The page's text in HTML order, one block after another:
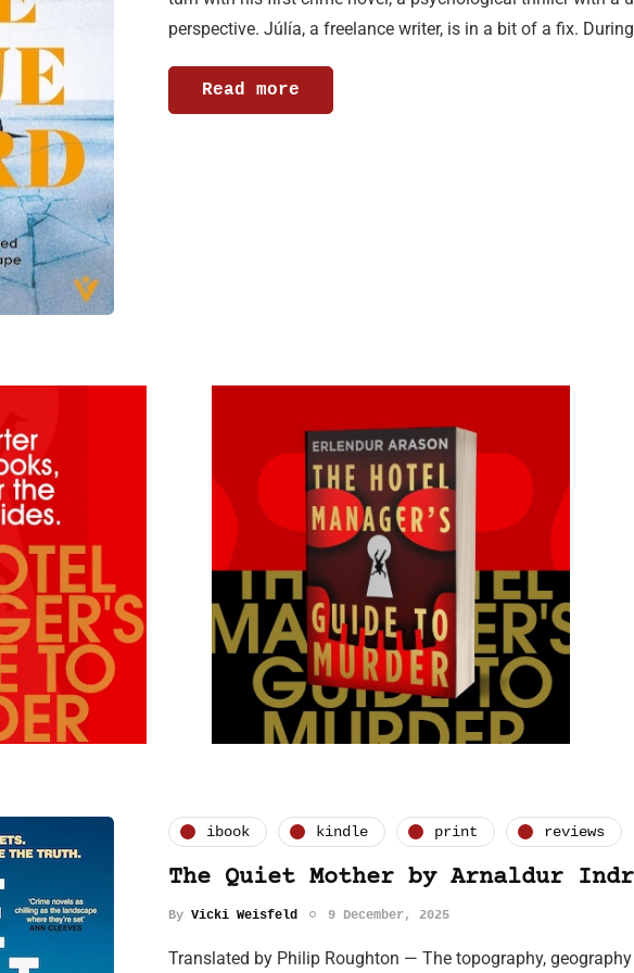
perspective. Júlía, a freelance writer, is in a bit of a fix.
Read more
ibook kindle print reviews
The Quiet Mother by Arnaldur
By Vicki Weisfeld 9 December, 2025
Translated by Philip Roughton — The topography,